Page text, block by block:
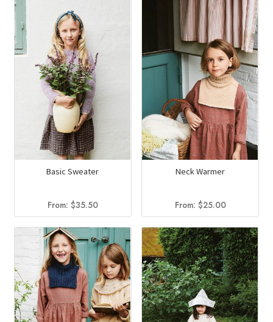
$75.00. $41.94.
Basic Sweater
From: $35.50
Neck Warmer
From: $25.00